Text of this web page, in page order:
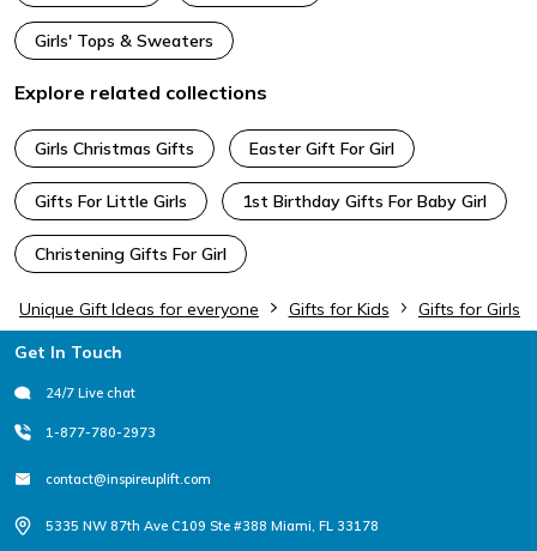
Girls' Tops & Sweaters
Explore related collections
Girls Christmas Gifts Easter Gift For Girl
Gifts For Little Girls 1st Birthday Gifts For Baby Girl
Christening Gifts For Girl
Unique Gift Ideas for everyone Gifts for Kids Gifts for Girls
Footer
Get In Touch
24/7 Live chat
1-877-780-2973
contact@inspireuplift.com
5335 NW 87th Ave C109 Ste #388 Miami, FL 33178